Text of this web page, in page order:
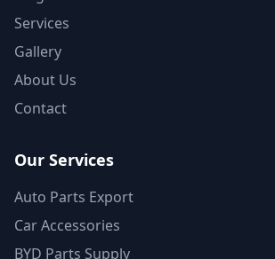
Services
Gallery
About Us
Contact
Our Services
Auto Parts Export
Car Accessories
BYD Parts Supply